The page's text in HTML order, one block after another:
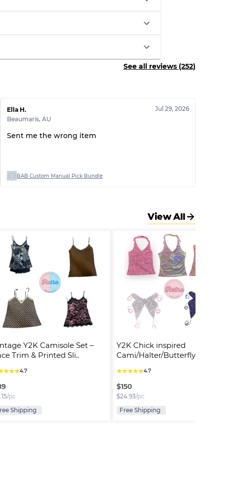
See all reviews (252)
Ella H.
Beaumaris,AU
Jul 29, 2026
Sent me the wrong item
BAB Custom Manual Pick Bundle
View All
Y2K Camisole Set –
Trim & Printed Sli..
★★★4.7
/pc
Shipping
Y2K Chick inspired
Cami/Halter/Butterfly Tops (R)
★★★★★4.7
$150
$24.93/pc
Free Shipping